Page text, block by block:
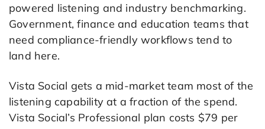
powered listening and industry benchmarking.
Government, finance and education teams that
need compliance-friendly workflows tend to
land here.
Vista Social gets a mid-market team most of the
listening capability at a fraction of the spend.
Vista Social’s Professional plan costs $79 per